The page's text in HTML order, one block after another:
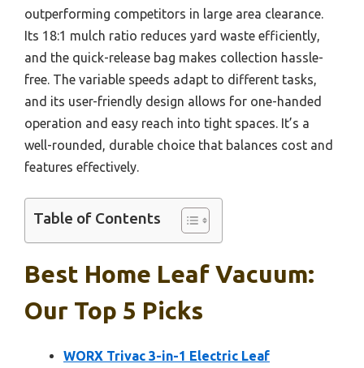
outperforming competitors in large area clearance.
Its 18:1 mulch ratio reduces yard waste efficiently,
and the quick-release bag makes collection hassle-
free. The variable speeds adapt to different tasks,
and its user-friendly design allows for one-handed
operation and easy reach into tight spaces. It’s a
well-rounded, durable choice that balances cost and
features effectively.
Table of Contents
Best Home Leaf Vacuum:
Our Top 5 Picks
WORX Trivac 3-in-1 Electric Leaf